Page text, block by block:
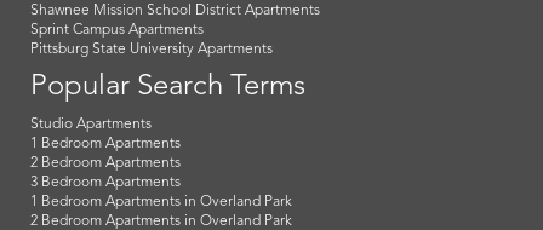
Shawnee Mission School District Apartments
Sprint Campus Apartments
Pittsburg State University Apartments
Popular Search Terms
Studio Apartments
1 Bedroom Apartments
2 Bedroom Apartments
3 Bedroom Apartments
1 Bedroom Apartments in Overland Park
2 Bedroom Apartments in Overland Park